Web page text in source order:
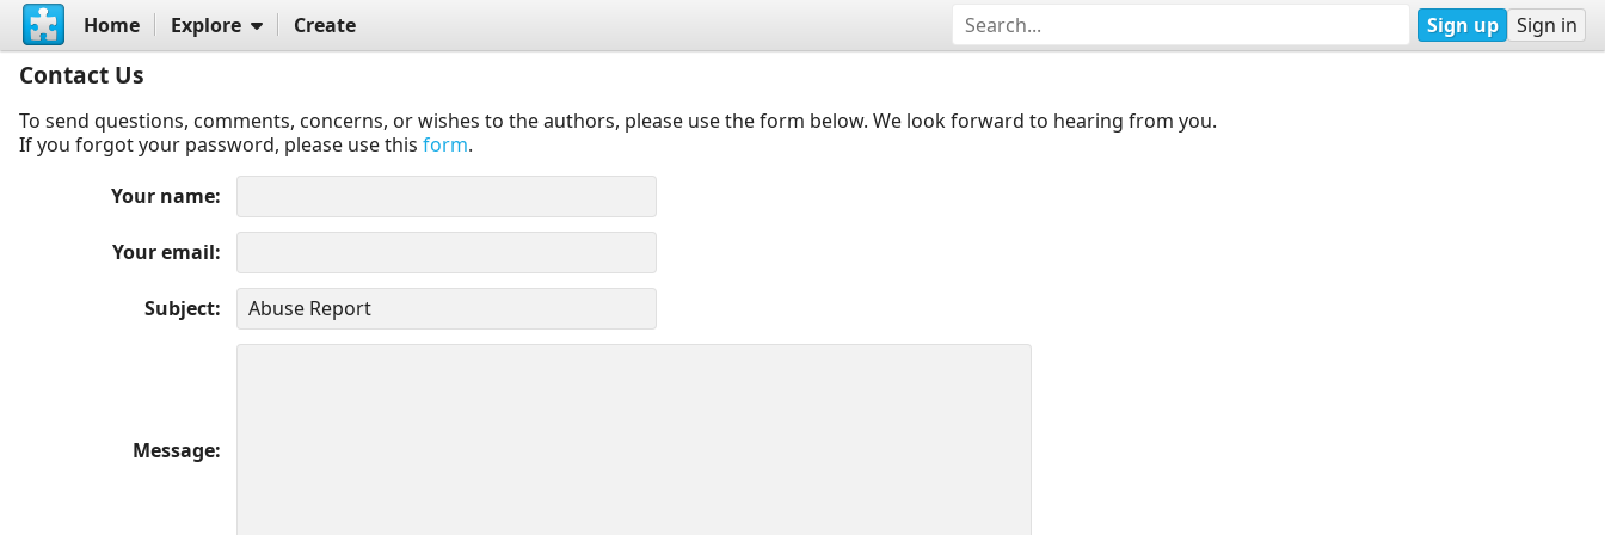
Home Explore Create Sign up Sign in
Contact Us
To send questions, comments, concerns, or wishes to the authors, please use the form below. We look forward to hearing from you.
If you forgot your password, please use this form.
Your name
Your email
Subject
Message